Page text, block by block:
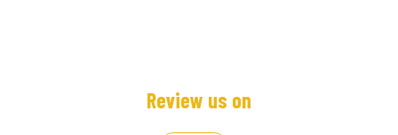
Review us on